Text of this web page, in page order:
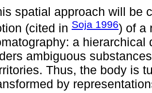
spatial approach will be
(cited in Soja 1996) of a
a
ambiguous
Thus, the body is
by